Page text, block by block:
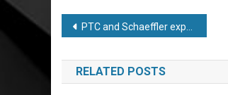
Post
navigation
PTC and Schaeffler expand strategic relationship with adoption of Windchill+ PLM
RELATED POSTS